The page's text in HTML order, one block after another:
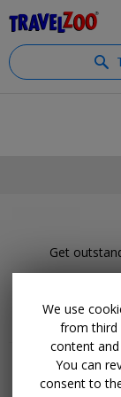
Get
We use
from third
content
You can
consent to